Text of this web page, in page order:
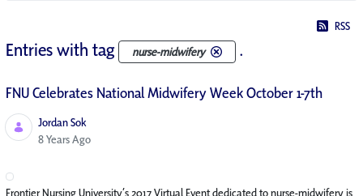
RSS
Entries with tag nurse-midwifery .
FNU Celebrates National Midwifery Week October 1-7th
Jordan Sok
Published Date
8 Years Ago
Frontier Nursing University’s 2017 Virtual Event dedicated to nurse-midwifery is